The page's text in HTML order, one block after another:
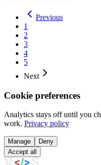
Previous
1
2
3
4
5
Next
Cookie preferences
Analytics stays off until you
work. Privacy policy
Manage
Deny
Accept all